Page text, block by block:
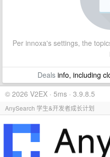
Per innoxa's settings, the
Dealsinfo, including
© 2026 V2EX · 5ms · 3.9.8.5
AnySearch 学生&开发者成长计划